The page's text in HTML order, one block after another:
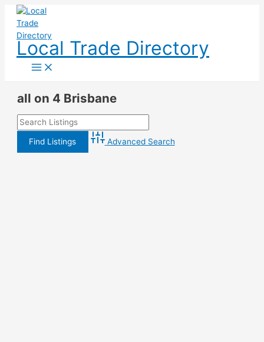
Skip
content
Local Trade Directory
all on 4 Brisbane
Advanced Search